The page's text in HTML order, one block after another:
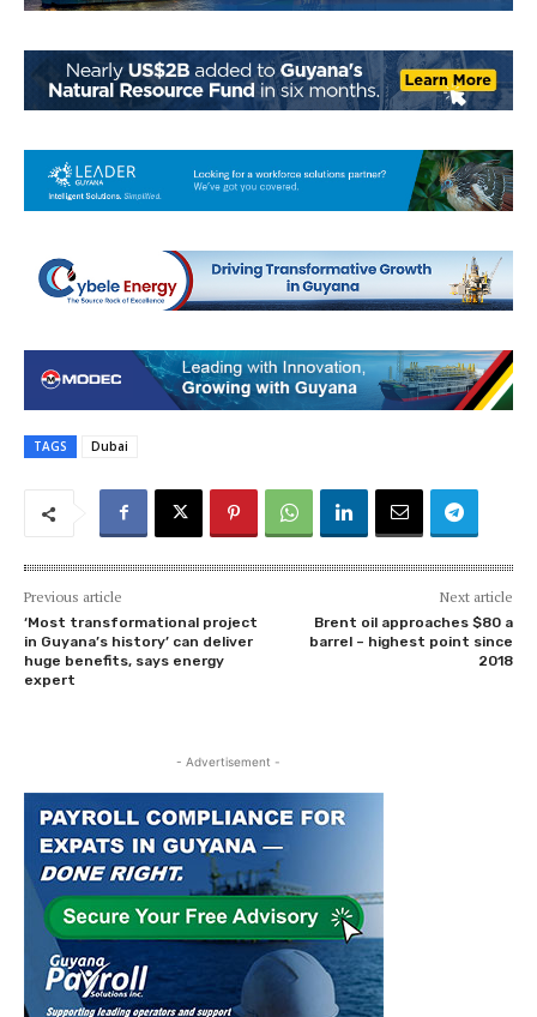
TAGS Dubai
Previous article
‘Most transformational project
in Guyana’s history’ can deliver
huge benefits, says energy
expert
Next article
Brent oil approaches $80 a
barrel – highest point since
2018
- Advertisement -